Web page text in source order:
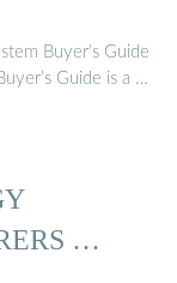
Buyer’s Guide
Guide is a …
…